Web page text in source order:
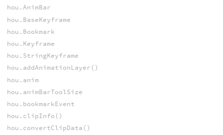
hou.AnimBar
hou.BaseKeyframe
hou.Bookmark
hou.Keyframe
hou.StringKeyframe
hou.addAnimationLayer()
hou.anim
hou.animBarToolSize
hou.bookmarkEvent
hou.clipInfo()
hou.convertClipData()